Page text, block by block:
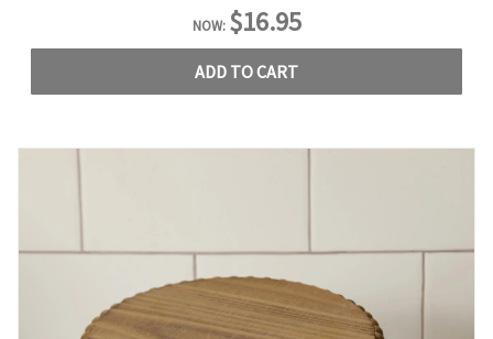
NOW: $16.95
ADD TO CART